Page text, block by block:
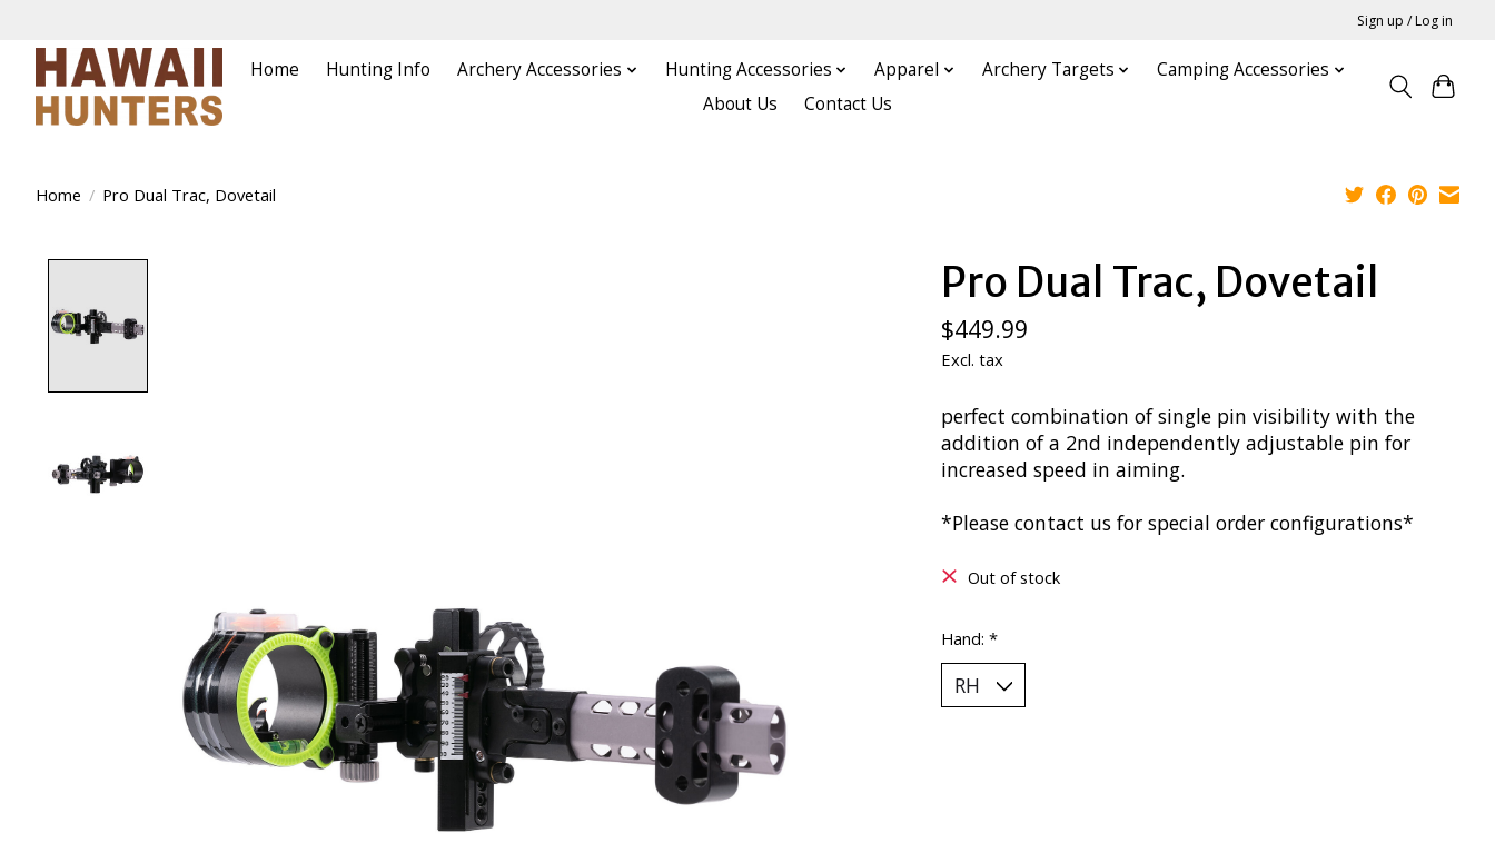
Sign up / Log in
Home Hunting Info Archery Accessories Hunting Accessories Apparel Archery Targets
Camping Accessories
About Us
Contact Us
Home / Pro Dual Trac, Dovetail
Pro Dual Trac, Dovetail
$449.99
Excl. tax
perfect combination of single pin visibility with the
addition of a 2nd independently adjustable pin for
increased speed in aiming.
*Please contact us for special order configurations*
Out of stock
Hand: *